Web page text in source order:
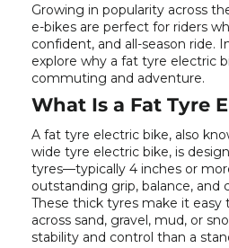
Growing in popularity across
e-bikes are perfect for riders
confident, and all-season ride.
explore why a fat tyre electric
commuting and adventure.
What Is a Fat Tyre
A fat tyre electric bike, also
wide tyre electric bike, is
tyres—typically 4 inches or
outstanding grip, balance, and
These thick tyres make it easy
across sand, gravel, mud, or
stability and control than a